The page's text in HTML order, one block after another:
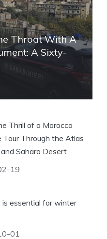
Throat With A
A Sixty-
Thrill of a Morocco
Tour Through the Atlas
Sahara Desert
19
essential for winter
01